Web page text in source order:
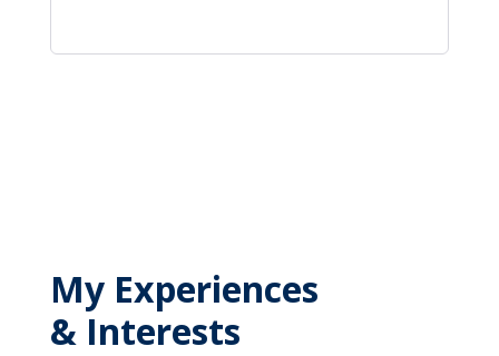
My Experiences
& Interests